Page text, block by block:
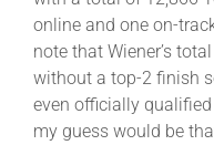
online and one on-
note that Wiener’s
without a top-2 finish
even officially
my guess would be